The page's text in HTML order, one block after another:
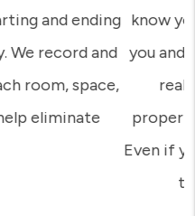
who understands
what we provide – a
set foot on your
knows your tenants.
away, your Rent Appeal